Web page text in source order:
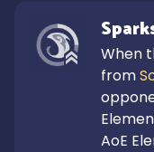
When
from
AoE